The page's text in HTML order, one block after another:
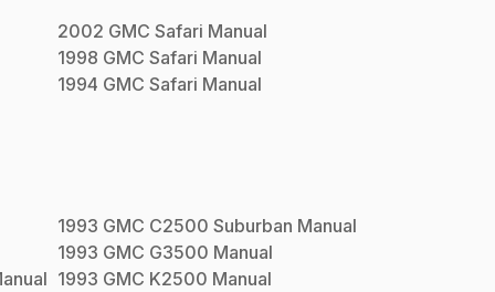
2002 GMC Safari Manual
1998 GMC Safari Manual
1994 GMC Safari Manual
1993 GMC C2500 Suburban Manual
1993 GMC G3500 Manual
1993 GMC K2500 Manual